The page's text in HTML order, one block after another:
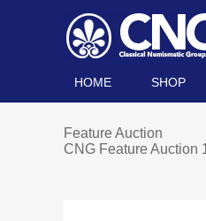
HOME SHOP
Feature Auction
CNG Feature Auction